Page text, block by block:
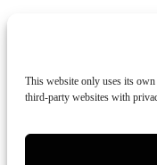
This website only uses its
third-party websites with